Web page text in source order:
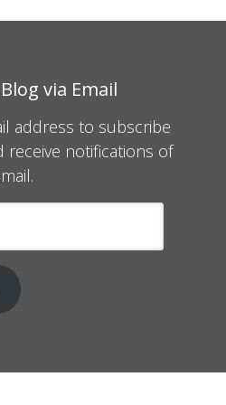
via Email
address to subscribe
receive notifications of